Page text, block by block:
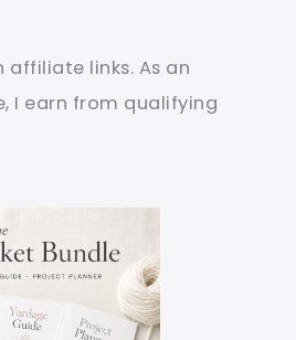
links. As an
I earn from qualifying